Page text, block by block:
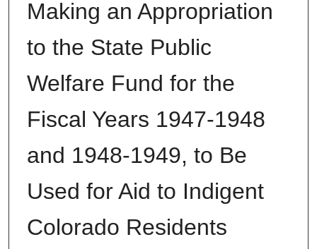
Making an Appropriation
to the State Public
Welfare Fund for the
Fiscal Years 1947-1948
and 1948-1949, to Be
Used for Aid to Indigent
Colorado Residents